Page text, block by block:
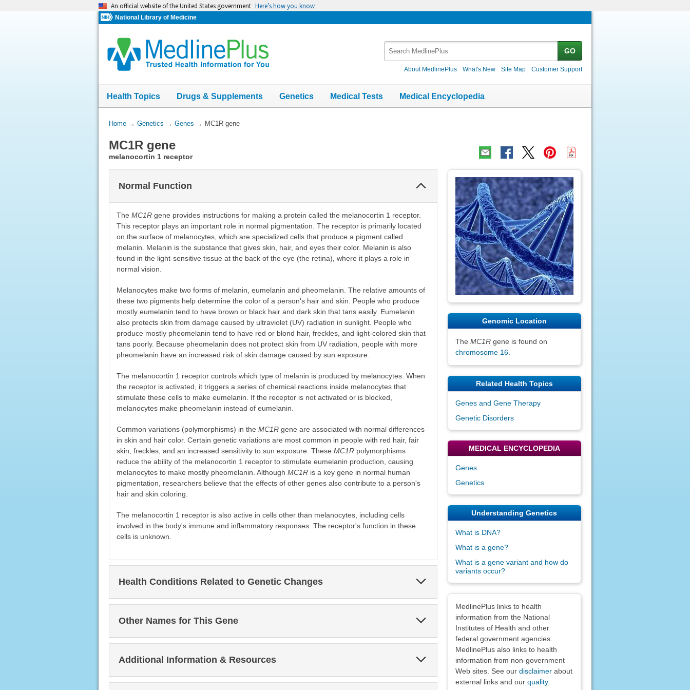
An official website of the United States government Here’s how you know
National Library of Medicine
GO
About MedlinePlus What's New Site Map Customer Support
Health Topics Drugs & Supplements Genetics Medical Tests Medical Encyclopedia
You
Here:
Home→ Genetics → Genes → MC1R gene
MC1R gene
melanocortin 1 receptor
Normal Function
Collapse
The MC1Rgene provides instructions for making a protein called the melanocortin 1 receptor.
This receptor plays an important role in normal pigmentation. The receptor is primarily located
on the surface of melanocytes, which are specialized cells that produce a pigment called
melanin. Melanin is the substance that gives skin, hair, and eyes their color. Melanin is also
found in the light-sensitive tissue at the back of the eye (the retina), where it plays a role in
normal vision.
Melanocytes make two forms of melanin, eumelanin and pheomelanin. The relative amounts of
these two pigments help determine the color of a person's hair and skin. People who produce
mostly eumelanin tend to have brown or black hair and dark skin that tans easily. Eumelanin
also protects skin from damage caused by ultraviolet (UV) radiation in sunlight. People who
produce mostly pheomelanin tend to have red or blond hair, freckles, and light-colored skin that
tans poorly. Because pheomelanin does not protect skin from UV radiation, people with more
pheomelanin have an increased risk of skin damage caused by sun exposure.
The melanocortin 1 receptor controls which type of melanin is produced by melanocytes. When
the receptor is activated, it triggers a series of chemical reactions inside melanocytes that
stimulate these cells to make eumelanin. If the receptor is not activated or is blocked,
melanocytes make pheomelanin instead of eumelanin.
Common variations (polymorphisms) in the MC1Rgene are associated with normal differences
in skin and hair color. Certain genetic variations are most common in people with red hair, fair
skin, freckles, and an increased sensitivity to sun exposure. These MC1Rpolymorphisms
reduce the ability of the melanocortin 1 receptor to stimulate eumelanin production, causing
melanocytes to make mostly pheomelanin. Although MC1Ris a key gene in normal human
pigmentation, researchers believe that the effects of other genes also contribute to a person's
hair and skin coloring.
The melanocortin 1 receptor is also active in cells other than melanocytes, including cells
involved in the body's immune and inflammatory responses. The receptor's function in these
cells is unknown.
Health Conditions Related to Genetic Changes
Section
Other Names for This Gene
Additional Information & Resources
Genomic Location
The MC1Rgene is found on
chromosome 16.
Related Health Topics
Genes and Gene Therapy
Genetic Disorders
MEDICAL ENCYCLOPEDIA
Genes
Genetics
Understanding Genetics
What is DNA?
What is a gene?
What is a gene variant and how do
variants occur?
MedlinePlus links to health
information from the National
Institutes of Health and other
federal government agencies.
MedlinePlus also links to health
information from non-government
Web sites. See our disclaimerabout
external links and our quality